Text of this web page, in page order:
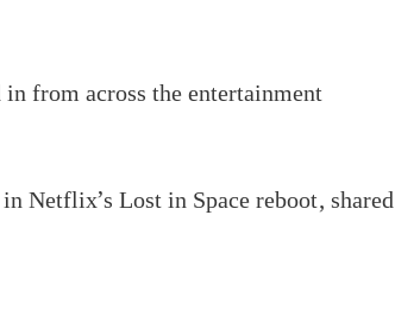
from across the entertainment
Netflix’s Lost in Space reboot, shared